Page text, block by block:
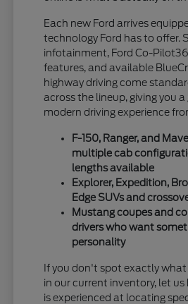
Each new Ford arrives
technology Ford has to offer.
infotainment, Ford Co-
features, and available
highway driving come
across the lineup, giving you a
modern driving experience
F-150, Ranger, and
multiple cab
lengths available
Explorer, Expedition,
Edge SUVs and
Mustang coupes and
drivers who want
personality
If you don't spot exactly
in our current inventory, let
is experienced at locating